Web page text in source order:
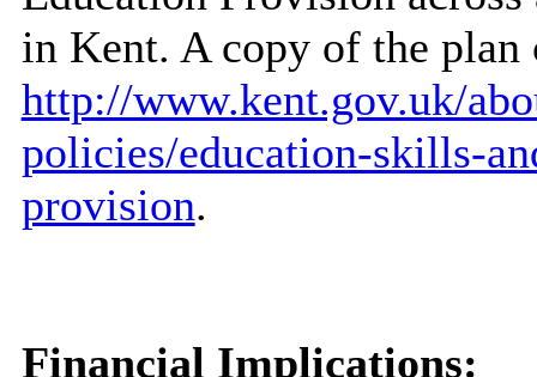
in Kent. A copy of the
http://www.kent.gov.uk/
policies/education-skills-
provision.
Financial Implications: